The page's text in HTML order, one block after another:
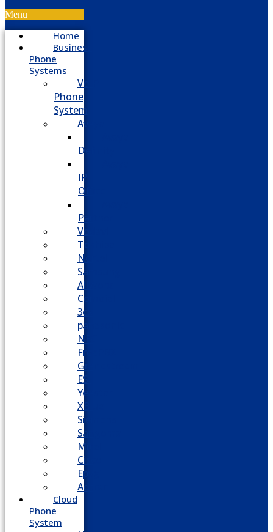
Menu
Home
Business
Phone
Systems
VoIP
Phone
System
Avaya
Definity
IP
Office
Partner
Vodavi
Toshiba
Nortel
Samsung
AllWorx
Comdial
3cx
panasonic
NEC
FreePBX
Grandstream
ESI
Yeastar
XBlue
Siemens
Sangoma
Mitel
Cisco
Epygi
Adtran
Cloud
Phone
System